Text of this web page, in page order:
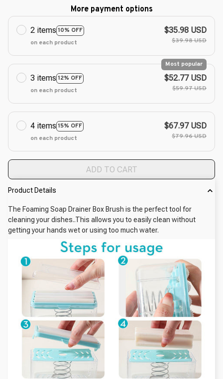
More payment options
2 items 10% OFF
on each product
$35.98 USD
$39.98 USD
3 items 12% OFF
Most popular
on each product
$52.77 USD
$59.97 USD
4 items 15% OFF
on each product
$67.97 USD
$79.96 USD
ADD TO CART
Product Details
The Foaming Soap Drainer Box Brush is the perfect tool for
cleaning your dishes..This allows you to easily clean without
getting your hands wet or using too much water.